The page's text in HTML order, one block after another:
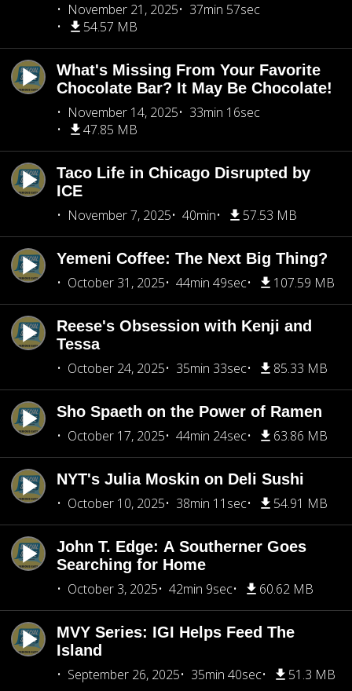
November 21, 2025
37min 57sec
54.57 MB
What's Missing From Your Favorite
Chocolate Bar? It May Be Chocolate!
November 14, 2025
33min 16sec
47.85 MB
Taco Life in Chicago Disrupted by
ICE
November 7, 2025
40min 57.53 MB
Yemeni Coffee: The Next Big Thing?
October 31, 2025
44min 49sec 107.59 MB
Reese's Obsession with Kenji and
Tessa
October 24, 2025
35min 33sec 85.33 MB
Sho Spaeth on the Power of Ramen
October 17, 2025
44min 24sec 63.86 MB
NYT's Julia Moskin on Deli Sushi
October 10, 2025
38min 11sec 54.91 MB
John T. Edge: A Southerner Goes
Searching for Home
October 3, 2025
42min 9sec 60.62 MB
MVY Series: IGI Helps Feed The
Island
September 26, 2025
35min 40sec 51.3 MB